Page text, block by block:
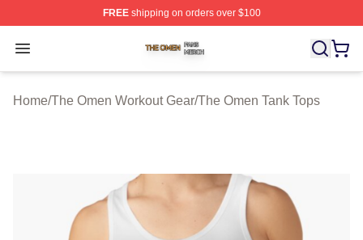
FREEshipping on orders over $100
Open menu
The Omen Shop ⚡️ Officially Licensed The Omen
Home/The Omen Workout Gear/The Omen Tank Tops